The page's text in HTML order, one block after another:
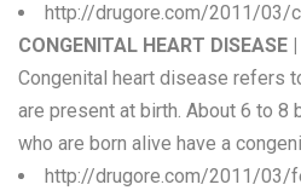
http://drugore.com/2011/03/
CONGENITAL HEART
Congenital heart disease refers
are present at birth. About 6 to 8
who are born alive have a
http://drugore.com/2011/03/